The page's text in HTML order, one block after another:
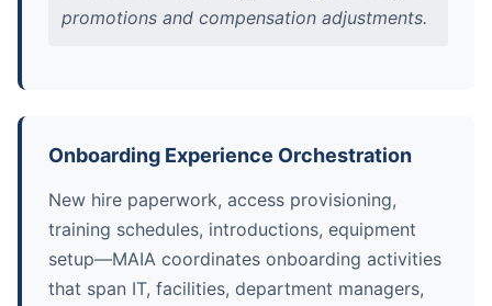
promotions and compensation adjustments.
Onboarding Experience Orchestration
New hire paperwork, access provisioning,
training schedules, introductions, equipment
setup—MAIA coordinates onboarding activities
that span IT, facilities, department managers,